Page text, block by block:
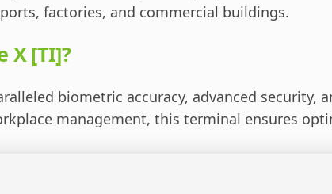
factories, and commercial buildings.
X [TI]?
biometric accuracy, advanced
management, this terminal ensures